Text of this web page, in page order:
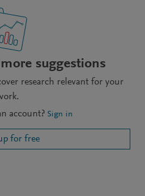
suggestions
research relevant for your
account? Sign in
for free